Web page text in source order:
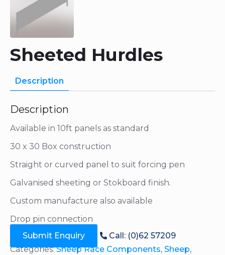
Sheeted Hurdles
Description
Description
Available in 10ft panels as standard
30 x 30 Box construction
Straight or curved panel to suit forcing pen
Galvanised sheeting or Stokboard finish.
Custom manufacture also available
Drop pin connection
Submit Enquiry
Call: (0)62 57209
Categories:Sheep Race Components, Sheep,